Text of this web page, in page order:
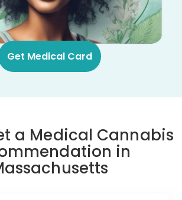
Get Medical Card
a Medical Cannabis
in